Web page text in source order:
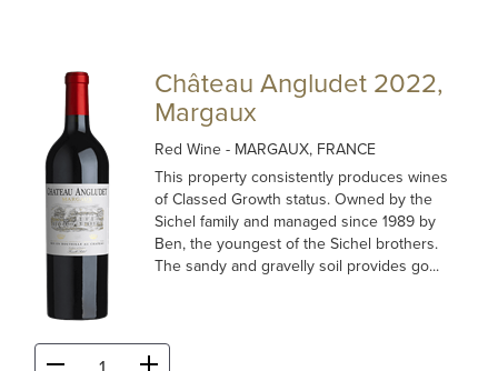
Château Angludet 2022,
Margaux
Red Wine- MARGAUX, FRANCE
This property consistently produces wines
of Classed Growth status. Owned by the
Sichel family and managed since 1989 by
Ben, the youngest of the Sichel brothers.
The sandy and gravelly soil provides go...